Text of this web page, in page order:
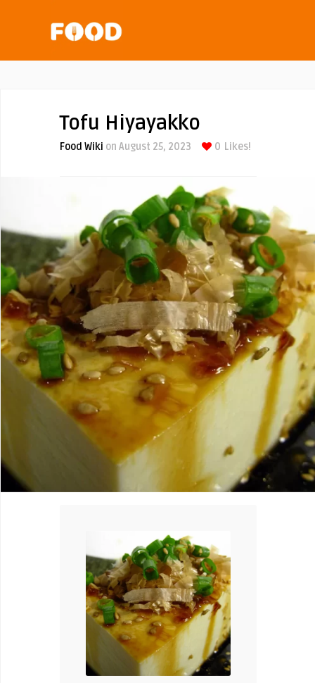
Tofu Hiyayakko
Food Wiki on August 25, 2023 0 Likes!